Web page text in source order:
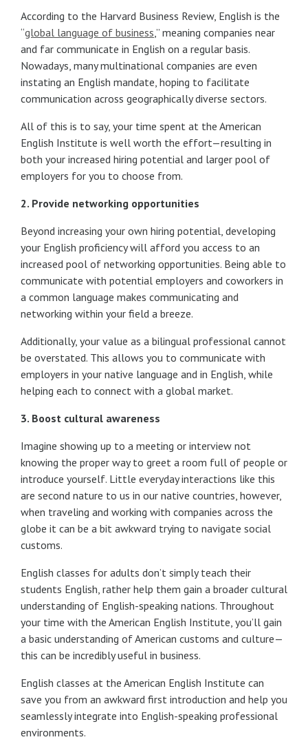
According to the Harvard Business Review, English is the
“global language of business ,” meaning companies near
and far communicate in English on a regular basis.
Nowadays, many multinational companies are even
instating an English mandate, hoping to facilitate
communication across geographically diverse sectors.
All of this is to say, your time spent at the American
English Institute is well worth the effort—resulting in
both your increased hiring potential and larger pool of
employers for you to choose from.
2. Provide networking opportunities
Beyond increasing your own hiring potential, developing
your English proficiency will afford you access to an
increased pool of networking opportunities. Being able to
communicate with potential employers and coworkers in
a common language makes communicating and
networking within your field a breeze.
Additionally, your value as a bilingual professional cannot
be overstated. This allows you to communicate with
employers in your native language and in English, while
helping each to connect with a global market.
3. Boost cultural awareness
Imagine showing up to a meeting or interview not
knowing the proper way to greet a room full of people or
introduce yourself. Little everyday interactions like this
are second nature to us in our native countries, however,
when traveling and working with companies across the
globe it can be a bit awkward trying to navigate social
customs.
English classes for adults don’t simply teach their
students English, rather help them gain a broader cultural
understanding of English-speaking nations. Throughout
your time with the American English Institute, you’ll gain
a basic understanding of American customs and culture—
this can be incredibly useful in business.
English classes at the American English Institute can
save you from an awkward first introduction and help you
seamlessly integrate into English-speaking professional
environments.